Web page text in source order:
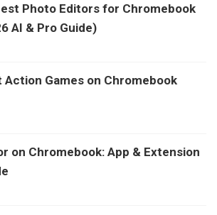
Photo Editors for Chromebook
AI & Pro Guide)
Action Games on Chromebook
on Chromebook: App & Extension